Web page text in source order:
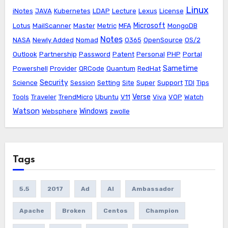
iNotes JAVA Kubernetes LDAP Lecture Lexus License Linux
Lotus MailScanner Master Metric MFA Microsoft MongoDB
NASA Newly Added Nomad Notes O365 OpenSource OS/2
Outlook Partnership Password Patent Personal PHP Portal
Powershell Provider QRCode Quantum RedHat Sametime
Science Security Session Setting Site Super Support TDI Tips
Tools Traveler TrendMicro Ubuntu V11 Verse Viva VOP Watch
Watson Websphere Windows zwolle
Tags
5.5 2017 Ad AI Ambassador
Apache Broken Centos Champion